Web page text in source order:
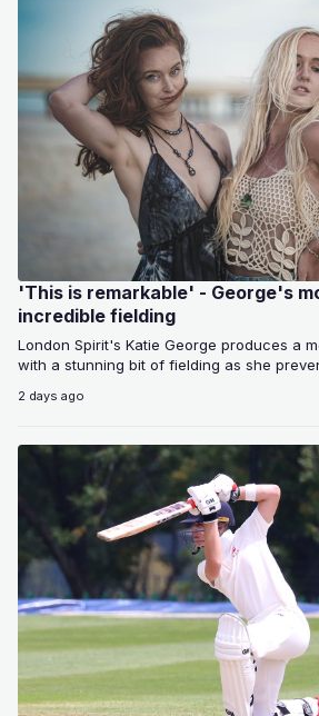
'This is remarkable' - George's
incredible fielding
London Spirit's Katie George produces a
with a stunning bit of fielding as she
2 days ago